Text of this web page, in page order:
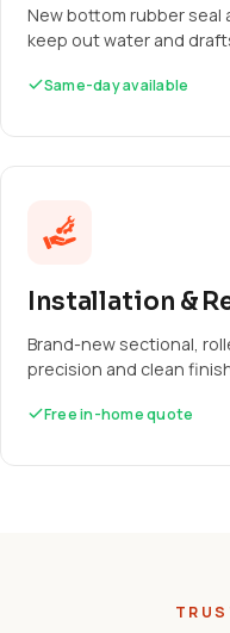
New bottom rubber
keep out water and
Same-day available
Installation &
Brand-new sectional,
precision and clean
Free in-home quote